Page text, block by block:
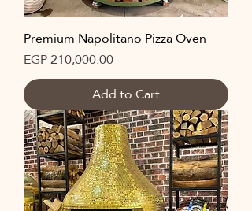
Premium Napolitano Pizza Oven
Price
EGP 210,000.00
Add to Cart